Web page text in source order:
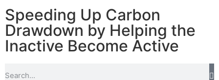
Speeding Up Carbon
Drawdown by Helping the
Inactive Become Active